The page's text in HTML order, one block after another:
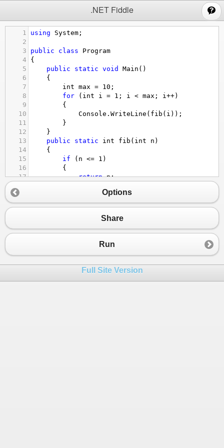
.NET Fiddle
1 using System ;
2
3
public class
Program
4
{
5
public static void Main ()
6
{
7
int max = 10 ;
8
for ( int i = 1 ; i < max ; i ++)
9
{
10
Console . WriteLine ( fib ( i ));
11
}
12
}
13
public static int fib ( int n )
14
{
15
if ( n <= 1 )
16
{
17
return n;
19
20
{
23
}
Options
Share
Run
Full Site Version